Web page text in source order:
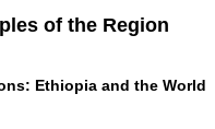
of the Region
Ethiopia and the World